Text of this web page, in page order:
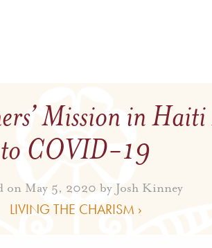
Mission in Haiti
to COVID-19
on May 5, 2020 by Josh Kinney
LIVING THE CHARISM ›